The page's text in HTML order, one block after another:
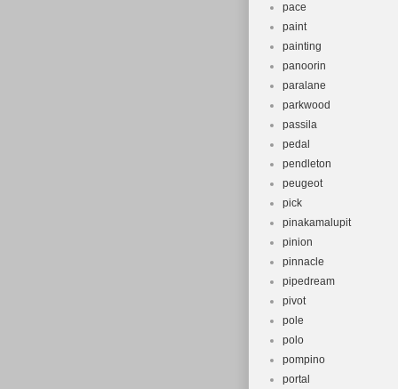
pace
paint
painting
panoorin
paralane
parkwood
passila
pedal
pendleton
peugeot
pick
pinakamalupit
pinion
pinnacle
pipedream
pivot
pole
polo
pompino
portal